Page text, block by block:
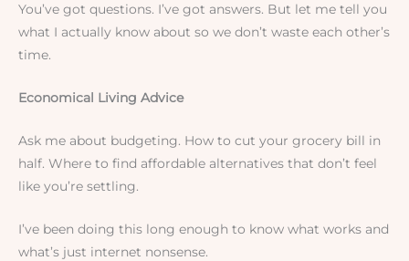
You’ve got questions. I’ve got answers. But let me tell you
what I actually know about so we don’t waste each other’s
time.
Economical Living Advice
Ask me about budgeting. How to cut your grocery bill in
half. Where to find affordable alternatives that don’t feel
like you’re settling.
I’ve been doing this long enough to know what works and
what’s just internet nonsense.